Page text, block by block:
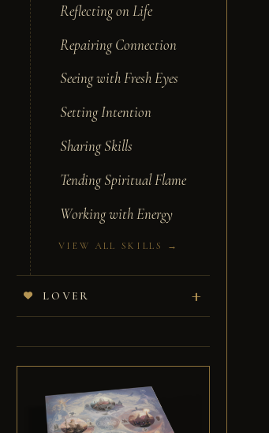
Reflecting on Life
Repairing Connection
Seeing with Fresh Eyes
Setting Intention
Sharing Skills
Tending Spiritual Flame
Working with Energy
VIEW ALL SKILLS →
LOVER